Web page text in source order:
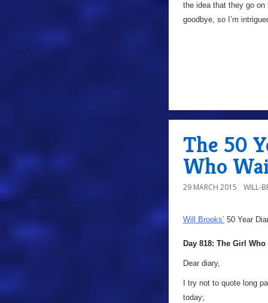
the idea that they go
goodbye, so I’m
The 50
Who
29 MARCH 2015 WILL-
Will Brooks’ 50 Year
Day 818: The Girl Who
Dear diary,
I try not to quote long
today;